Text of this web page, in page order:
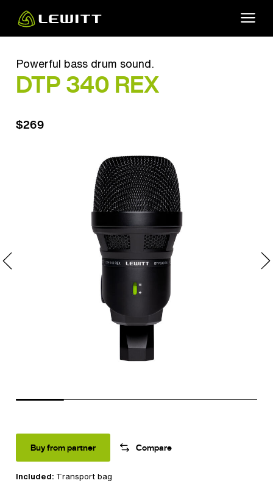
main
Powerful bass drum sound.
DTP 340 REX
Included: Transport bag
$269
Buy from partner Compare